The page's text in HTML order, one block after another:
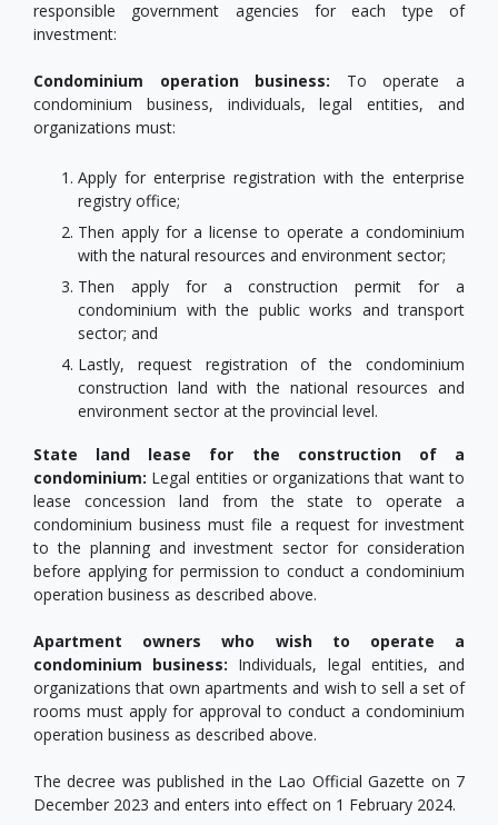
responsible government agencies for each type of
investment:
Condominium operation business: To operate a
condominium business, individuals, legal entities, and
organizations must:
Apply for enterprise registration with the enterprise
registry office;
Then apply for a license to operate a condominium
with the natural resources and environment sector;
Then apply for a construction permit for a
condominium with the public works and transport
sector; and
Lastly, request registration of the condominium
construction land with the national resources and
environment sector at the provincial level.
State land lease for the construction of a
condominium: Legal entities or organizations that want to
lease concession land from the state to operate a
condominium business must file a request for investment
to the planning and investment sector for consideration
before applying for permission to conduct a condominium
operation business as described above.
Apartment owners who wish to operate a
condominium business: Individuals, legal entities, and
organizations that own apartments and wish to sell a set of
rooms must apply for approval to conduct a condominium
operation business as described above.
The decree was published in the Lao Official Gazette on 7
December 2023 and enters into effect on 1 February 2024.